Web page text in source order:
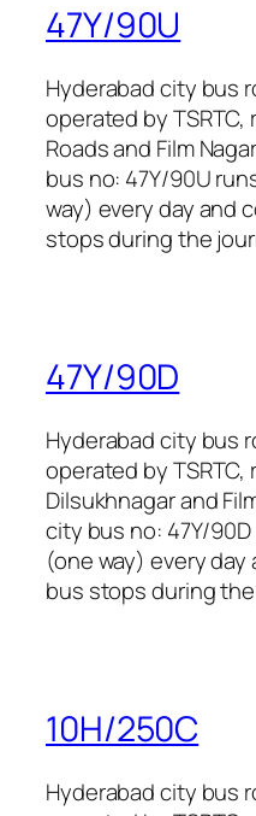
47Y/90U
Hyderabad city bus
operated by
Roads and Film
bus no: 47Y/90U
way) every day and
stops during the
47Y/90D
Hyderabad city bus
operated by
Dilsukhnagar and
city bus no: 47Y/
(one way) every day
bus stops during
10H/250C
Hyderabad city bus